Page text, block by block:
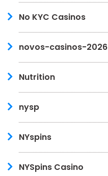
No KYC Casinos
novos-casinos-2026
Nutrition
nysp
NYspins
NYSpins Casino